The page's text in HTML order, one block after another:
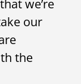
we’re
our
the